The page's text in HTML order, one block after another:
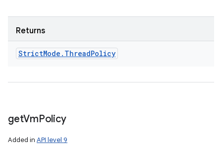
Returns
StrictMode . ThreadPolicy
getVmPolicy
Added in API level 9